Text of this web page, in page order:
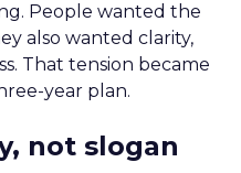
People wanted the
also wanted clarity,
That tension became
year plan.
not slogan